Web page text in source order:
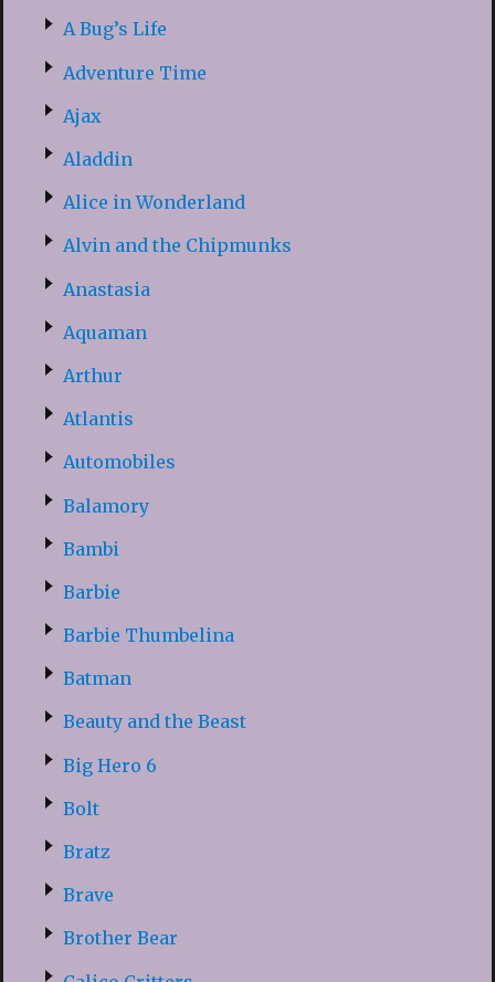
A Bug’s Life
Adventure Time
Ajax
Aladdin
Alice in Wonderland
Alvin and the Chipmunks
Anastasia
Aquaman
Arthur
Atlantis
Automobiles
Balamory
Bambi
Barbie
Barbie Thumbelina
Batman
Beauty and the Beast
Big Hero 6
Bolt
Bratz
Brave
Brother Bear